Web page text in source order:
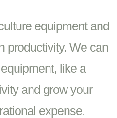
equipment and
productivity. We can
like a
and grow your
expense.